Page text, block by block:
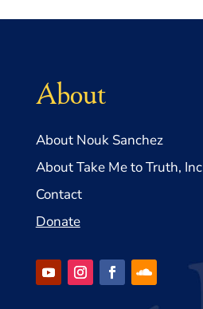
About
About Nouk Sanchez
About Take Me to Truth, Inc
Contact
Donate